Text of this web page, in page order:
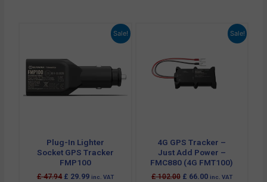
Sale!
Plug-In Lighter
Socket GPS Tracker
FMP100
£47.94 £ 29.99
Current
inc. VAT
Sale!
4G GPS Tracker –
Just Add Power –
FMC880 (4G FMT100)
£102.00
£ 102.00.
£ 66.00
Current
inc. VAT